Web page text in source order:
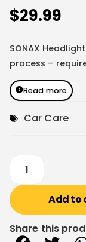
$29.99
SONAX
process –
Read more
Car Care
Add to
Share this